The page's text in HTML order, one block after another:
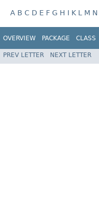
A B C D E F G H I K L M N
OVERVIEW PACKAGE CLASS
PREV LETTER NEXT LETTER